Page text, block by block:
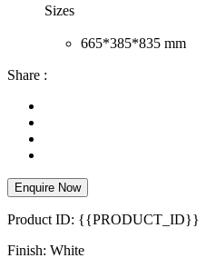
Sizes
665*385*835 mm
Share :
Enquire Now
Product ID: {{PRODUCT_ID}}
Finish: White